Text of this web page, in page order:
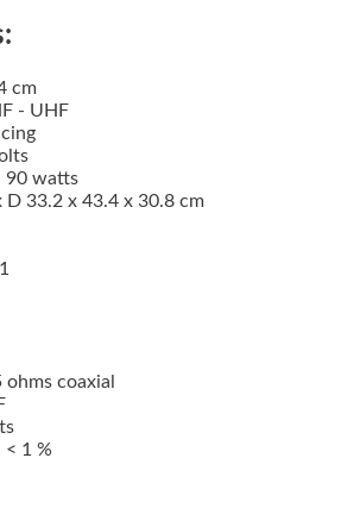
cm
- UHF
90 watts
D 33.2 x 43.4 x 30.8 cm
coaxial
1 %